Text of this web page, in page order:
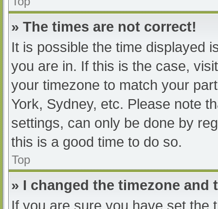
» The times are not correct!
It is possible the time displayed
you are in. If this is the case,
your timezone to match your
York, Sydney, etc. Please note
settings, can only be done by
this is a good time to do so.
Top
» I changed the timezone
If you are sure you have set the